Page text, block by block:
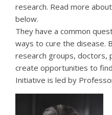
research. Read more
below.
They have a common
ways to cure the disease.
research groups, doctors,
create opportunities to
Initiative is led by